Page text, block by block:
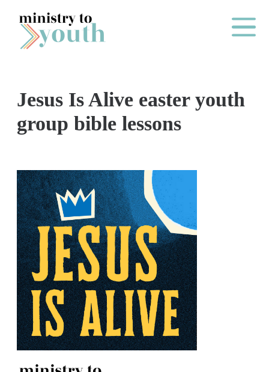
Skip to content
Main
N
Y
E
A
R
P
A
S
S
S
H
Jesus Is Alive easter youth
group bible lessons